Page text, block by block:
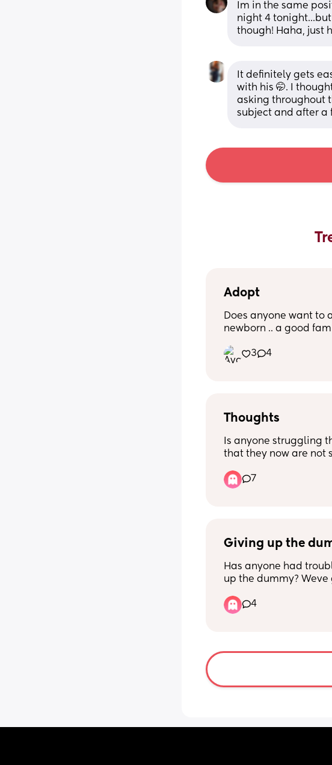
Im in the same
night 4
though! Haha, just
It definitely gets
with his 🤭. I
asking throughout
subject and after a
Adopt
Does anyone want to
newborn .. a good
conceive his name is
He is due September
3 4
Thoughts
Is anyone struggling
that they now are not
7
Giving up the
Has anyone had
up the dummy? Weve
hard. Itll all be worth it
RIGHT?
4